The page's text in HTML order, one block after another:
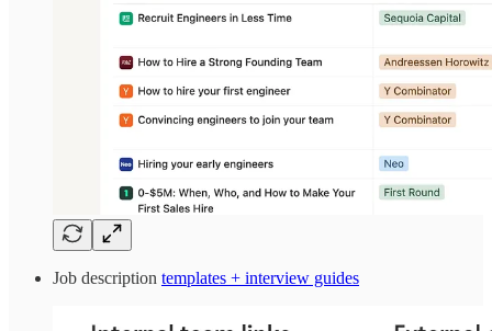
Job description templates + interview guides